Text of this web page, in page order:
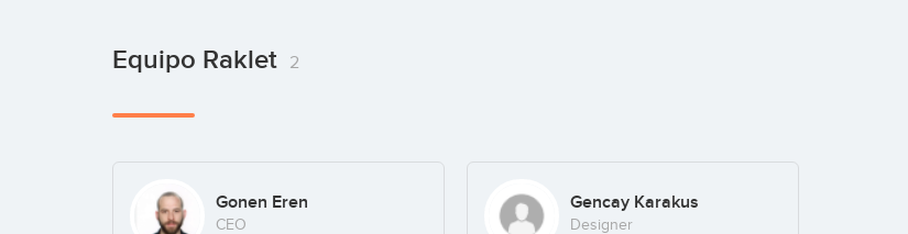
Equipo Raklet 2
Gonen Eren
CEO
Gencay Karakus
Designer